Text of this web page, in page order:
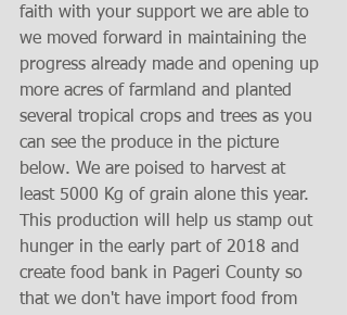
faith with your support we are able to
we moved forward in maintaining the
progress already made and opening up
more acres of farmland and planted
several tropical crops and trees as you
can see the produce in the picture
below. We are poised to harvest at
least 5000 Kg of grain alone this year.
This production will help us stamp out
hunger in the early part of 2018 and
create food bank in Pageri County so
that we don't have import food from